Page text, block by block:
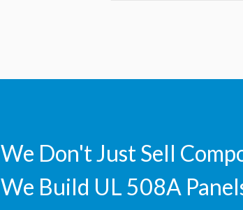
We Don't Just Sell
We Build UL 508A